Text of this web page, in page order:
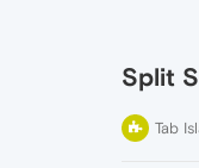
Split
Tab